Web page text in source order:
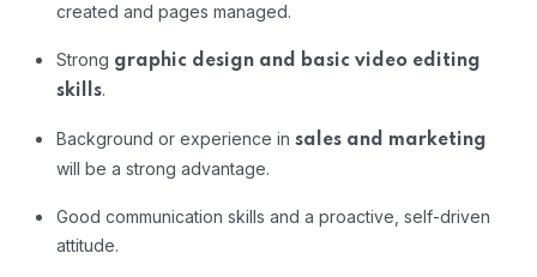
created and pages managed.
Strong graphic design and basic video editing
skills.
Background or experience in sales and marketing
will be a strong advantage.
Good communication skills and a proactive, self-driven
attitude.